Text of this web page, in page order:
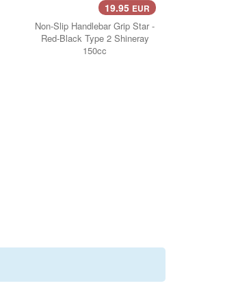
19.95 EUR
Non-Slip Handlebar Grip Star -
Red-Black Type 2 Shineray
150cc